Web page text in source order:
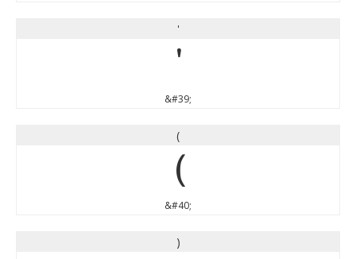
'
'
&#39;
(
(
&#40;
)